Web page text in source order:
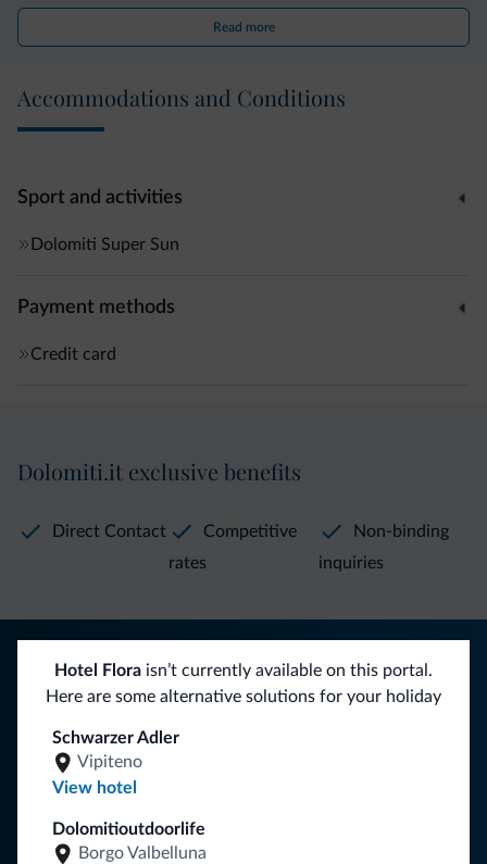
to inform our guests that our hotel is a non-smoking hotel.
Read more
Accommodations and Conditions
Sport and activities
Dolomiti Super Sun
Payment methods
Credit card
Hotel Flora isn’t currently available on this portal.
Here are some alternative solutions for your holiday
Schwarzer Adler
Vipiteno
View hotel
Dolomitioutdoorlife
Borgo Valbelluna
Dolomiti.it exclusive benefits
Direct Contact
Competitive
rates
Non-binding
inquiries
You will receive information, exclusive offers and news for